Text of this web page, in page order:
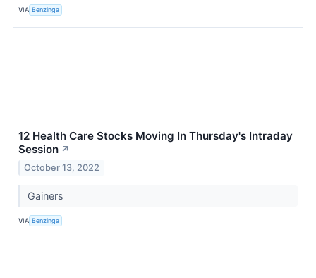
VIA Benzinga
12 Health Care Stocks Moving In Thursday's Intraday
Session ↗
October 13, 2022
Gainers
VIA Benzinga